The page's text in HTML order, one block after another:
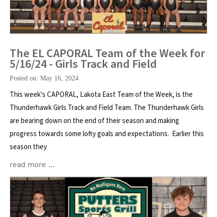
The EL CAPORAL Team of the Week for
5/16/24 - Girls Track and Field
Posted on: May 16, 2024
This week's CAPORAL, Lakota East Team of the Week, is the
Thunderhawk Girls Track and Field Team. The Thunderhawk Girls
are bearing down on the end of their season and making
progress towards some lofty goals and expectations. Earlier this
season they
read more …